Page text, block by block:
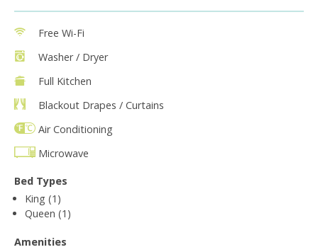
Free Wi-Fi
Washer / Dryer
Full Kitchen
Blackout Drapes / Curtains
Air Conditioning
Microwave
Bed Types
King (1)
Queen (1)
Amenities